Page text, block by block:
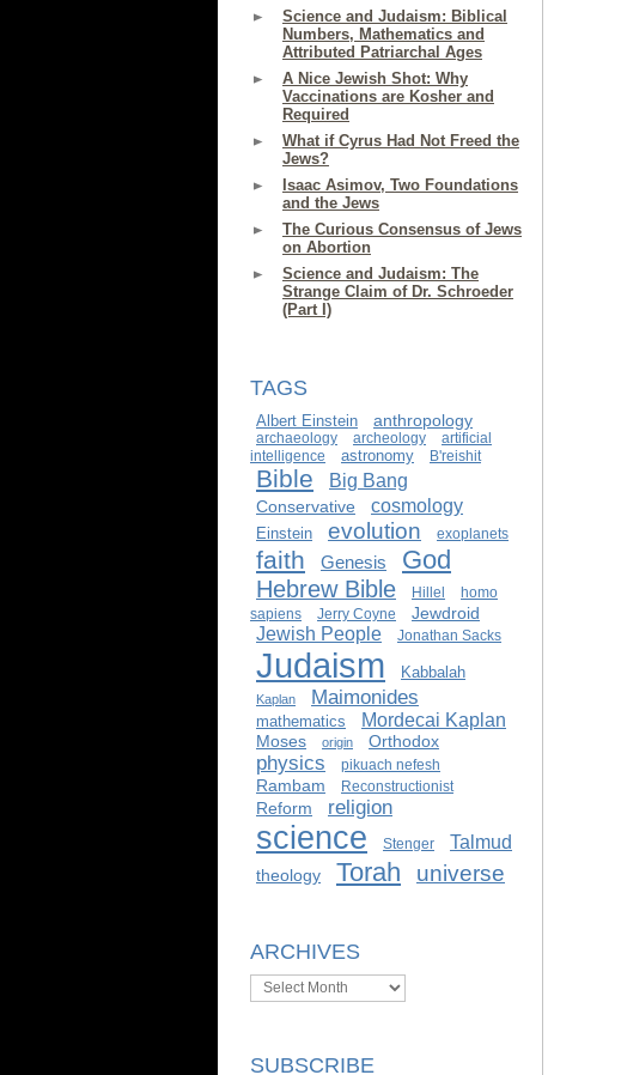
Science and Judaism: Biblical
Numbers, Mathematics and
Attributed Patriarchal Ages
A Nice Jewish Shot: Why
Vaccinations are Kosher and
Required
What if Cyrus Had Not Freed the
Jews?
Isaac Asimov, Two Foundations
and the Jews
The Curious Consensus of Jews
on Abortion
Science and Judaism: The
Strange Claim of Dr. Schroeder
(Part I)
TAGS
Albert Einstein anthropology
archaeology archeology
artificial
intelligence
astronomy B'reishit
Bible Big Bang
Conservative cosmology
Einstein evolution exoplanets
faith Genesis God
Hebrew Bible Hillel
homo
sapiens
Jerry Coyne Jewdroid
Jewish People Jonathan Sacks
Judaism Kabbalah
Kaplan Maimonides
mathematics Mordecai Kaplan
Moses origin Orthodox
physics pikuach nefesh
Rambam Reconstructionist
Reform religion
science Stenger Talmud
theology Torah universe
ARCHIVES
Archives
SUBSCRIBE